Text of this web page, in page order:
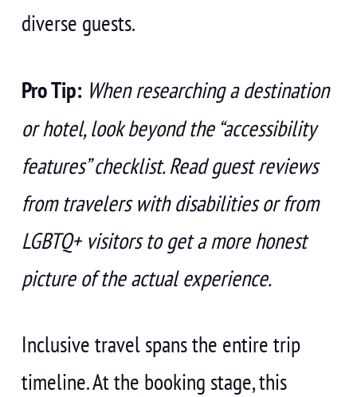
diverse guests.
Pro Tip: When researching a destination
or hotel, look beyond the “accessibility
features” checklist. Read guest reviews
from travelers with disabilities or from
LGBTQ+ visitors to get a more honest
picture of the actual experience.
Inclusive travel spans the entire trip
timeline. At the booking stage, this